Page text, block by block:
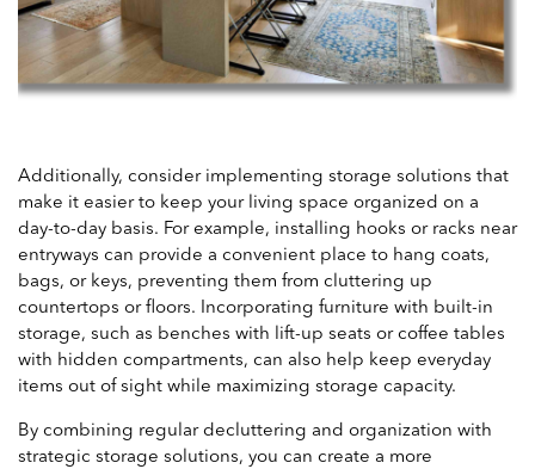
Additionally, consider implementing storage solutions that
make it easier to keep your living space organized on a
day-to-day basis. For example, installing hooks or racks near
entryways can provide a convenient place to hang coats,
bags, or keys, preventing them from cluttering up
countertops or floors. Incorporating furniture with built-in
storage, such as benches with lift-up seats or coffee tables
with hidden compartments, can also help keep everyday
items out of sight while maximizing storage capacity.
By combining regular decluttering and organization with
strategic storage solutions, you can create a more